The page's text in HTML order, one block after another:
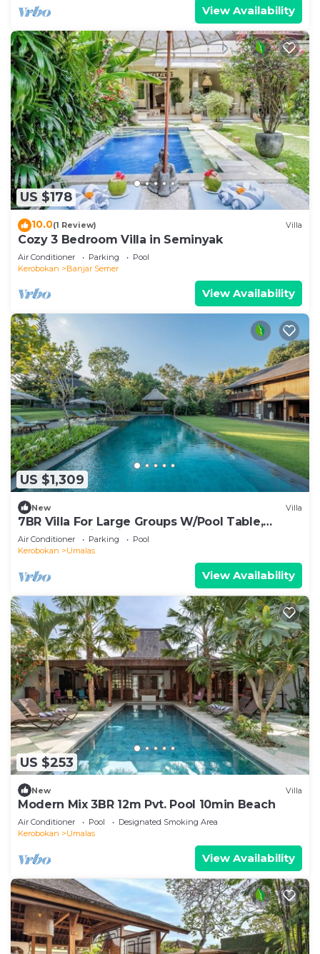
View Availability
US $178
10.0(1 Review) Villa
Cozy 3 Bedroom Villa in Seminyak
Air Conditioner Parking
Pool
Kerobokan
Banjar Semer
View Availability
US $1,309
New Villa
7BR Villa For Large Groups W/Pool Table,
Canggu! 9Min Drive To Seminyak Square!
Air Conditioner Parking
Pool
Kerobokan
Umalas
View Availability
US $253
New Villa
Modern Mix 3BR 12m Pvt. Pool 10min Beach
Air Conditioner Pool
Designated Smoking Area
Kerobokan
Umalas
View Availability